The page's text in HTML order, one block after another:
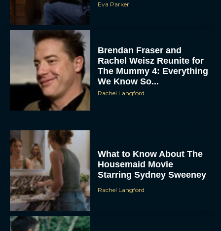
To provide the best experiences, we use technologies like cookies to store
and/or access device information. Consenting to these technologies will allow us
to process data such as browsing behavior or unique IDs on this site. Not
consenting or withdrawing consent, may adversely affect certain features and
functions.
VIEW PREFERENCES
Eva Parker
Brendan Fraser and
Rachel Weisz Reunite for
The Mummy 4: Everything
We Know So...
Rachel Langford
What to Know About The
Housemaid Movie
Starring Sydney Sweeney
Rachel Langford